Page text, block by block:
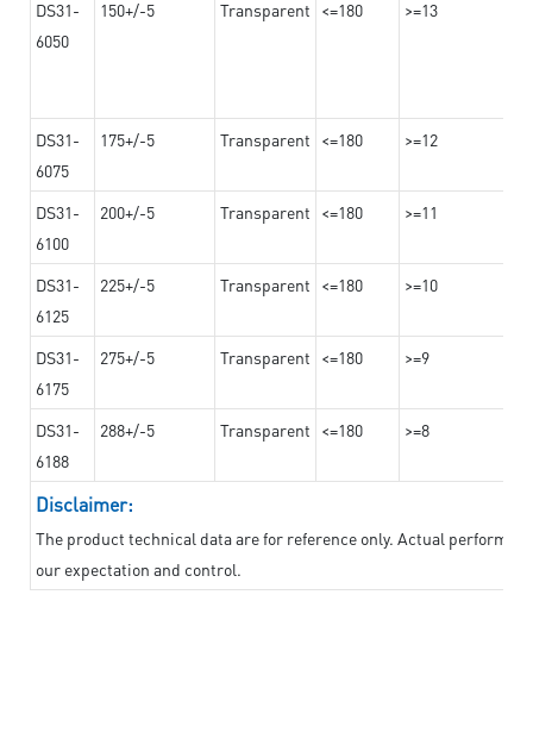
DS31-
6050
150+/-5 Transparent <=180 >=13
DS31-
6075
175+/-5 Transparent <=180 >=12
DS31-
6100
200+/-5 Transparent <=180 >=11
DS31-
6125
225+/-5 Transparent <=180 >=10
DS31-
6175
275+/-5 Transparent <=180 >=9
DS31-
6188
288+/-5 Transparent <=180 >=8
Disclaimer:
The product technical data are for reference only. Actual
our expectation and control.